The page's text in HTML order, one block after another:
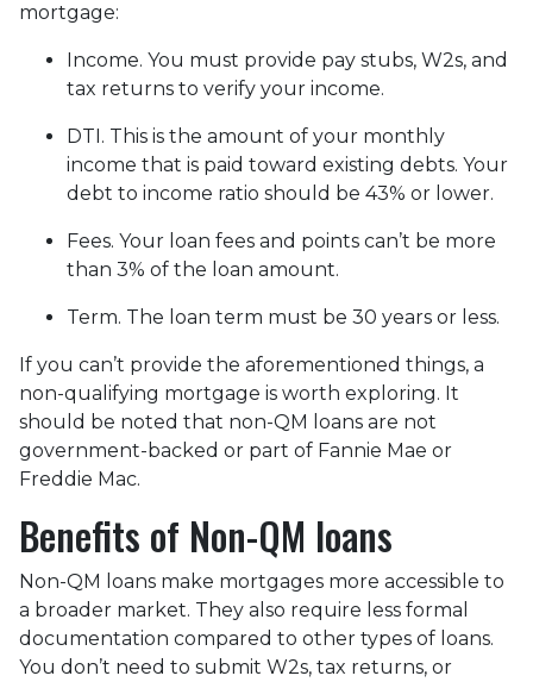
mortgage:
Income. You must provide pay stubs, W2s, and
tax returns to verify your income.
DTI. This is the amount of your monthly
income that is paid toward existing debts. Your
debt to income ratio should be 43% or lower.
Fees. Your loan fees and points can’t be more
than 3% of the loan amount.
Term. The loan term must be 30 years or less.
If you can’t provide the aforementioned things, a
non-qualifying mortgage is worth exploring. It
should be noted that non-QM loans are not
government-backed or part of Fannie Mae or
Freddie Mac.
Benefits of Non-QM loans
Non-QM loans make mortgages more accessible to
a broader market. They also require less formal
documentation compared to other types of loans.
You don’t need to submit W2s, tax returns, or